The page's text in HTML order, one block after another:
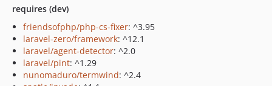
requires (dev)
friendsofphp/php-cs-fixer: ^3.95
laravel-zero/framework: ^12.1
laravel/agent-detector: ^2.0
laravel/pint: ^1.29
nunomaduro/termwind: ^2.4